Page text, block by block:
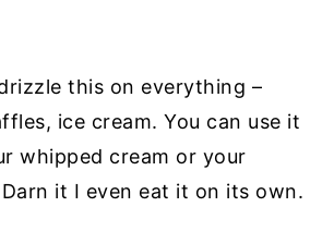
this on everything –
ice cream. You can use it
whipped cream or your
it I even eat it on its own.